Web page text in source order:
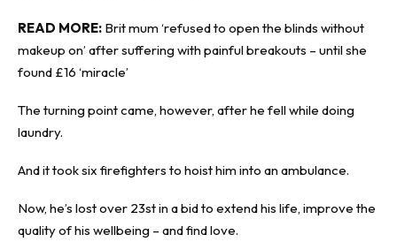
READ MORE: Brit mum ‘refused to open the blinds without
makeup on’ after suffering with painful breakouts – until she
found £16 ‘miracle’
The turning point came, however, after he fell while doing
laundry.
And it took six firefighters to hoist him into an ambulance.
Now, he’s lost over 23st in a bid to extend his life, improve the
quality of his wellbeing – and find love.